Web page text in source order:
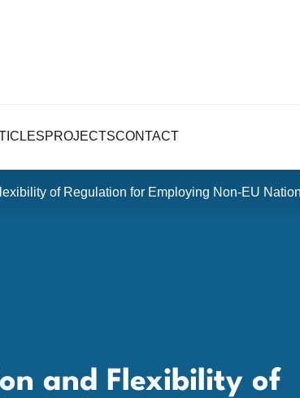
PROJECTSCONTACT
of Regulation for Employing Non-EU
and Flexibility of